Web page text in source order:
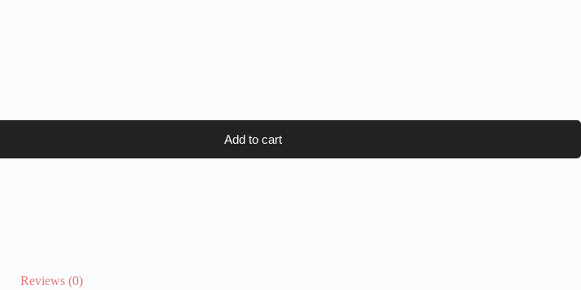
Add to cart
Reviews (0)